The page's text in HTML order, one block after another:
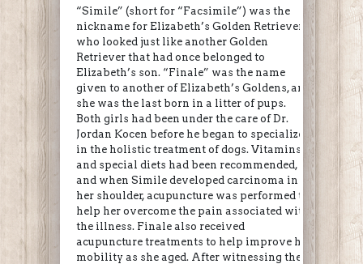
“Simile” (short for “Facsimile”) was the
nickname for Elizabeth’s Golden Retriever
who looked just like another Golden
Retriever that had once belonged to
Elizabeth’s son. “Finale” was the name
given to another of Elizabeth’s Goldens, and
she was the last born in a litter of pups.
Both girls had been under the care of Dr.
Jordan Kocen before he began to specialize
in the holistic treatment of dogs. Vitamins
and special diets had been recommended,
and when Simile developed carcinoma in
her shoulder, acupuncture was performed to
help her overcome the pain associated with
the illness. Finale also received
acupuncture treatments to help improve her
mobility as she aged. After witnessing the